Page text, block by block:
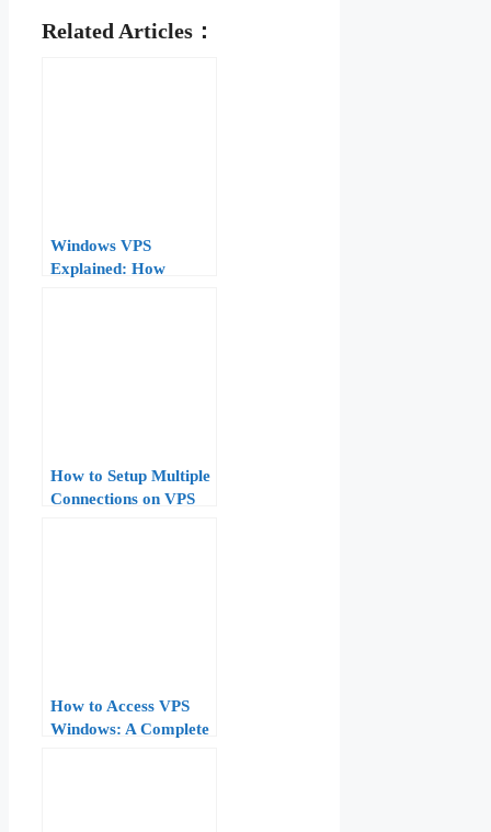
Related Articles：
Windows VPS
Explained: How
How to Setup Multiple
Connections on VPS
How to Access VPS
Windows: A Complete